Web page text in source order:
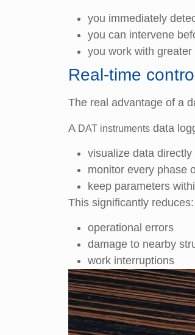
you immediately
you can intervene
you work with
Real-time
The real advantage of a
A DAT instruments data
visualize data directly
monitor every phase
keep parameters
This significantly reduces:
operational errors
damage to nearby
work interruptions